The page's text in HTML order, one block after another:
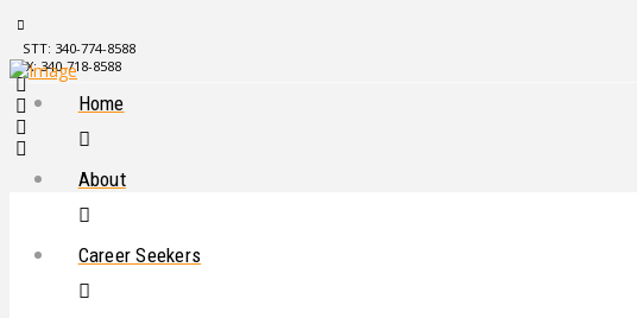
STT: 340-774-8588
STX: 340-718-8588
Home
About
Career Seekers